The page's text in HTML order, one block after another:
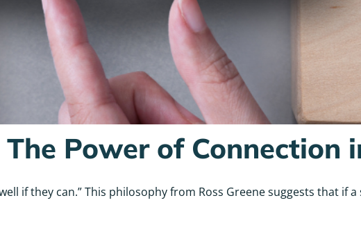
Power of Connection
if they can.” This philosophy from Ross Greene suggests that if a